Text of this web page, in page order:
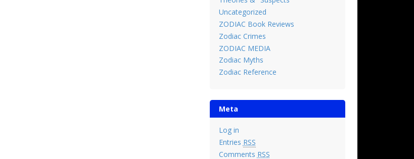
Uncategorized
ZODIAC Book Reviews
Zodiac Crimes
ZODIAC MEDIA
Zodiac Myths
Zodiac Reference
Meta
Log in
Entries RSS
Comments RSS